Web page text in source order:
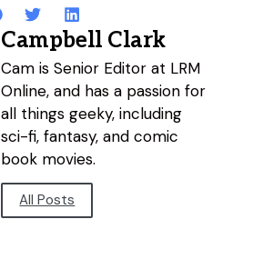
Campbell Clark
Cam is Senior Editor at LRM
Online, and has a passion for
all things geeky, including
sci-fi, fantasy, and comic
book movies.
All Posts